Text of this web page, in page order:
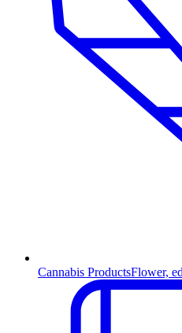
Cannabis ProductsFlower,